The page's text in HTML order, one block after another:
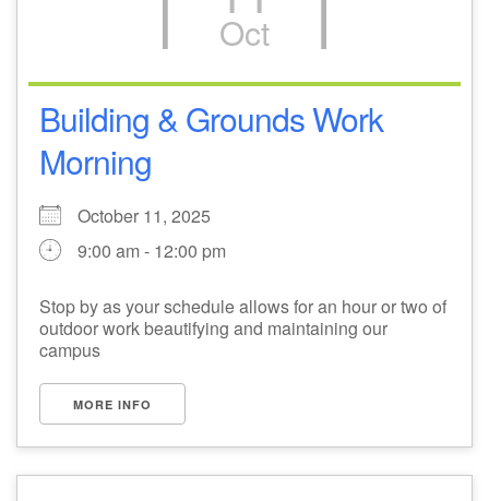
29
1 4
6 7
13 14 15
27
Oct
Building & Grounds Work
Morning
October 11, 2025
9:00 am - 12:00 pm
Stop by as your schedule allows for an hour or two of
outdoor work beautifying and maintaining our
campus
MORE INFO